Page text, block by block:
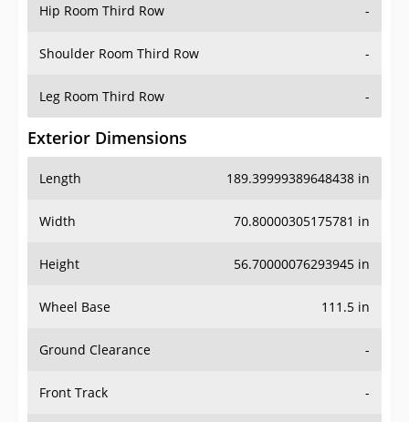
Hip Room Third Row -
Shoulder Room Third Row -
Leg Room Third Row -
Exterior Dimensions
Length 189.39999389648438 in
Width 70.80000305175781 in
Height 56.70000076293945 in
Wheel Base 111.5 in
Ground Clearance -
Front Track -